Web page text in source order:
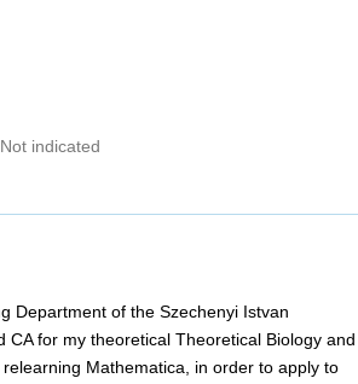
Not indicated
Department of the Szechenyi Istvan
CA for my theoretical Theoretical Biology and
Mathematica, in order to apply to